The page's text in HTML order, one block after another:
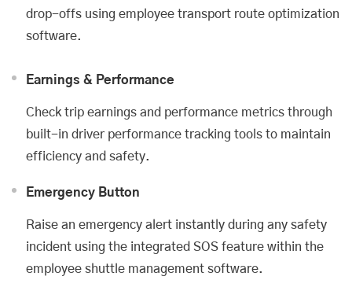
drop-offs using employee transport route optimization
software.
Earnings & Performance
Check trip earnings and performance metrics through
built-in driver performance tracking tools to maintain
efficiency and safety.
Emergency Button
Raise an emergency alert instantly during any safety
incident using the integrated SOS feature within the
employee shuttle management software.